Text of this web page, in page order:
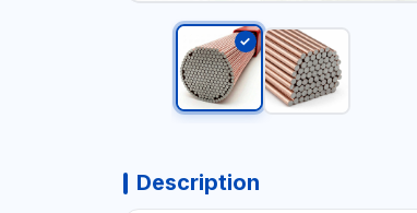
Description